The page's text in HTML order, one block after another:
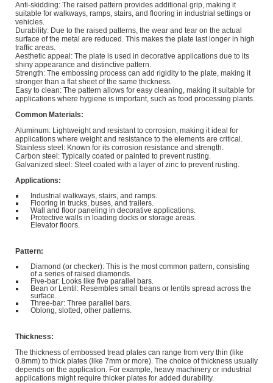
Anti-skidding: The raised pattern provides additional grip, making it
suitable for walkways, ramps, stairs, and flooring in industrial settings or
vehicles.
Durability: Due to the raised patterns, the wear and tear on the actual
surface of the metal are reduced. This makes the plate last longer in high
traffic areas.
Aesthetic appeal: The plate is used in decorative applications due to its
shiny appearance and distinctive pattern.
Strength: The embossing process can add rigidity to the plate, making it
stronger than a flat sheet of the same thickness.
Easy to clean: The pattern allows for easy cleaning, making it suitable for
applications where hygiene is important, such as food processing plants.
Common Materials:
Aluminum: Lightweight and resistant to corrosion, making it ideal for
applications where weight and resistance to the elements are critical.
Stainless steel: Known for its corrosion resistance and strength.
Carbon steel: Typically coated or painted to prevent rusting.
Galvanized steel: Steel coated with a layer of zinc to prevent rusting.
Applications:
Industrial walkways, stairs, and ramps.
Flooring in trucks, buses, and trailers.
Wall and floor paneling in decorative applications.
Protective walls in loading docks or storage areas.
Elevator floors.
Pattern:
Diamond (or checker): This is the most common pattern, consisting
of a series of raised diamonds.
Five-bar: Looks like five parallel bars.
Bean or Lentil: Resembles small beans or lentils spread across the
surface.
Three-bar: Three parallel bars.
Oblong, slotted, other patterns.
Thickness:
The thickness of embossed tread plates can range from very thin (like
0.8mm) to thick plates (like 7mm or more). The choice of thickness usually
depends on the application. For example, heavy machinery or industrial
applications might require thicker plates for added durability.